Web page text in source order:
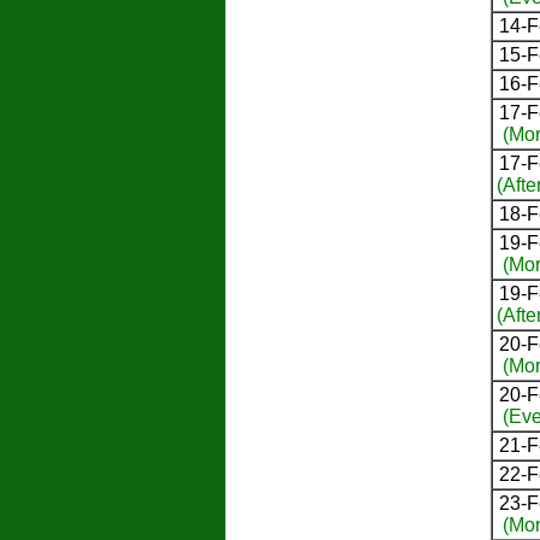
14-
15-
16-
17-
17-
18-
19-
19-
20-
20-
21-
22-
23-